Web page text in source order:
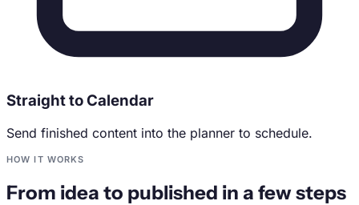
Straight to Calendar
Send finished content into the planner to schedule.
HOW IT WORKS
From idea to published in a few steps